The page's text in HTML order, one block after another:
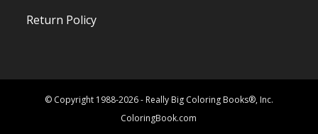
Return Policy
© Copyright 1988-2026 - Really Big Coloring Books®, Inc.
ColoringBook.com